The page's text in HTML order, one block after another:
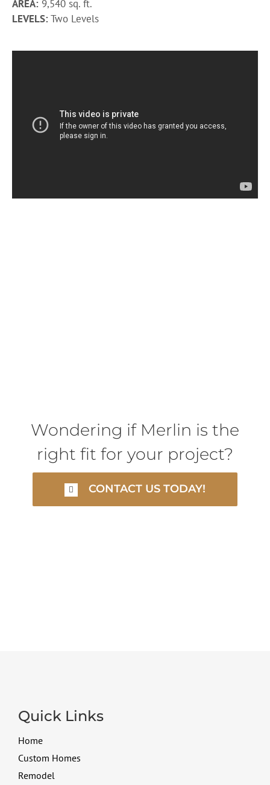
AREA: 9,540 sq. ft.
LEVELS:Two Levels
Wondering if Merlin is the
right fit for your project?
CONTACT US TODAY!
Quick Links
Home
Custom Homes
Remodel